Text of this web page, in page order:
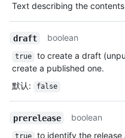
Text describing the
draft boolean
true to create a draft
create a published one.
默认: false
prerelease boolean
to identify the release